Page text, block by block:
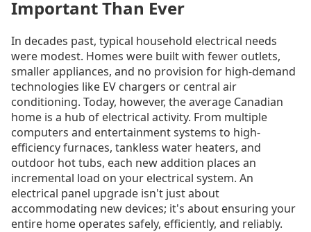
Important Than Ever
In decades past, typical household electrical needs
were modest. Homes were built with fewer outlets,
smaller appliances, and no provision for high-demand
technologies like EV chargers or central air
conditioning. Today, however, the average Canadian
home is a hub of electrical activity. From multiple
computers and entertainment systems to high-
efficiency furnaces, tankless water heaters, and
outdoor hot tubs, each new addition places an
incremental load on your electrical system. An
electrical panel upgrade isn't just about
accommodating new devices; it's about ensuring your
entire home operates safely, efficiently, and reliably.